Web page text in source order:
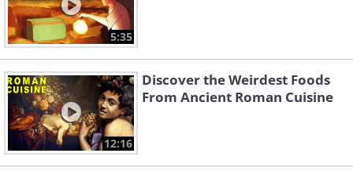
5:35
12:16
Discover the Weirdest Foods
From Ancient Roman Cuisine